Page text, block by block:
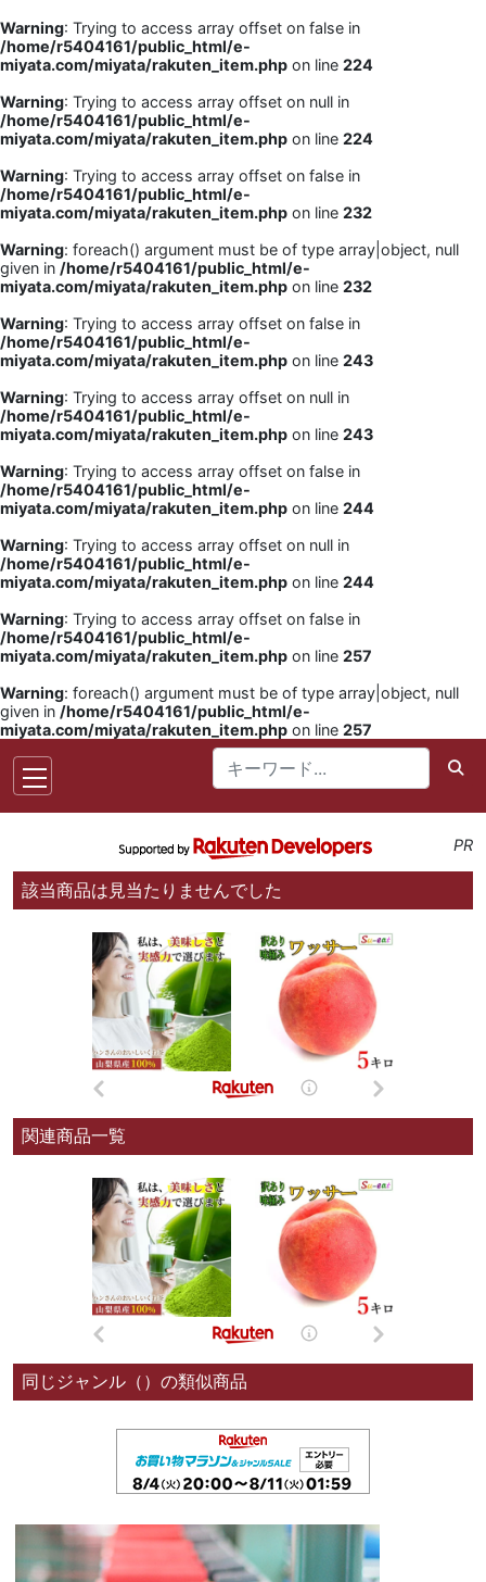
Warning: Trying to access array offset on false in
/home/r5404161/public_html/e-
miyata.com/miyata/rakuten_item.php on line 224
Warning: Trying to access array offset on null in
/home/r5404161/public_html/e-
miyata.com/miyata/rakuten_item.php on line 224
Warning: Trying to access array offset on false in
/home/r5404161/public_html/e-
miyata.com/miyata/rakuten_item.php on line 232
Warning: foreach() argument must be of type array|object, null
given in /home/r5404161/public_html/e-
miyata.com/miyata/rakuten_item.php on line 232
Warning: Trying to access array offset on false in
/home/r5404161/public_html/e-
miyata.com/miyata/rakuten_item.php on line 243
Warning: Trying to access array offset on null in
/home/r5404161/public_html/e-
miyata.com/miyata/rakuten_item.php on line 243
Warning: Trying to access array offset on false in
/home/r5404161/public_html/e-
miyata.com/miyata/rakuten_item.php on line 244
Warning: Trying to access array offset on null in
/home/r5404161/public_html/e-
miyata.com/miyata/rakuten_item.php on line 244
Warning: Trying to access array offset on false in
/home/r5404161/public_html/e-
miyata.com/miyata/rakuten_item.php on line 257
Warning: foreach() argument must be of type array|object, null
given in /home/r5404161/public_html/e-
miyata.com/miyata/rakuten_item.php on line 257
PR
該当商品は見当たりませんでした
関連商品一覧
同じジャンル（）の類似商品